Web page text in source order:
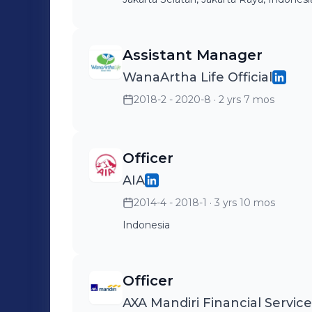
Assistant Manager
WanaArtha Life Official
2018-2 - 2020-8 · 2 yrs 7 mos
Officer
AIA
2014-4 - 2018-1 · 3 yrs 10 mos
Indonesia
Officer
AXA Mandiri Financial